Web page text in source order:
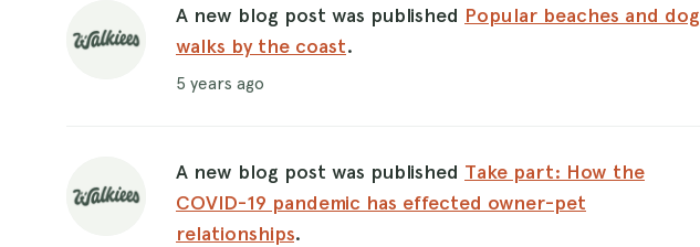
A new blog post was published Popular beaches and dog
walks by the coast.
5 years ago
A new blog post was published Take part: How the
COVID-19 pandemic has effected owner-pet
relationships.